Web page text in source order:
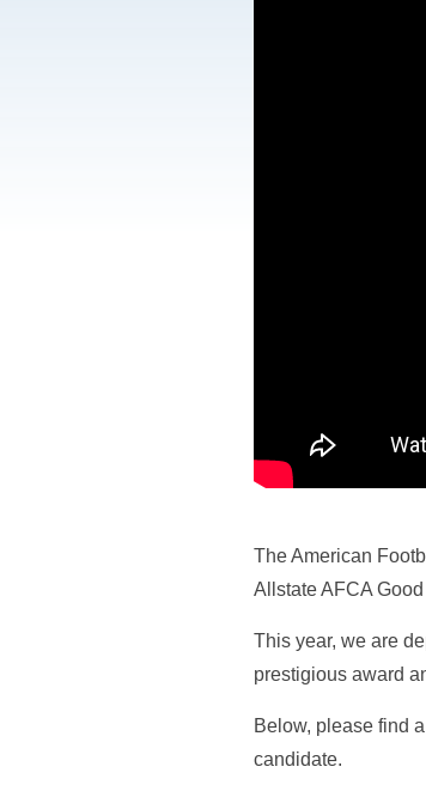
The American
Allstate AFCA
This year, we are
prestigious award
Below, please find
candidate.